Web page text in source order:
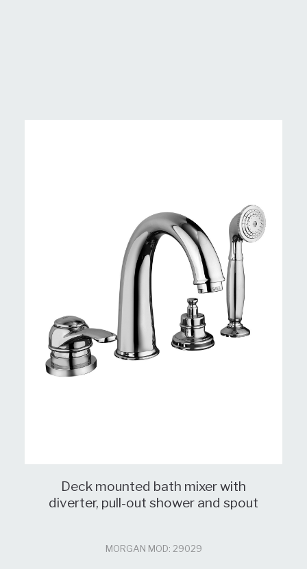
Deck mounted bath mixer with
diverter, pull-out shower and spout
MORGAN MOD: 29029